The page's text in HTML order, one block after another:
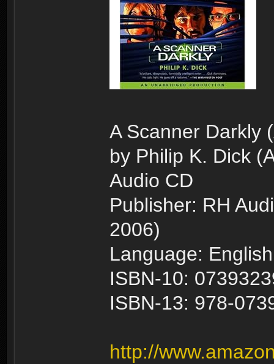
A Scanner Darkly
by Philip K. Dick
Audio CD
Publisher: RH
2006)
Language: English
ISBN-10:
ISBN-13: 978-
http://